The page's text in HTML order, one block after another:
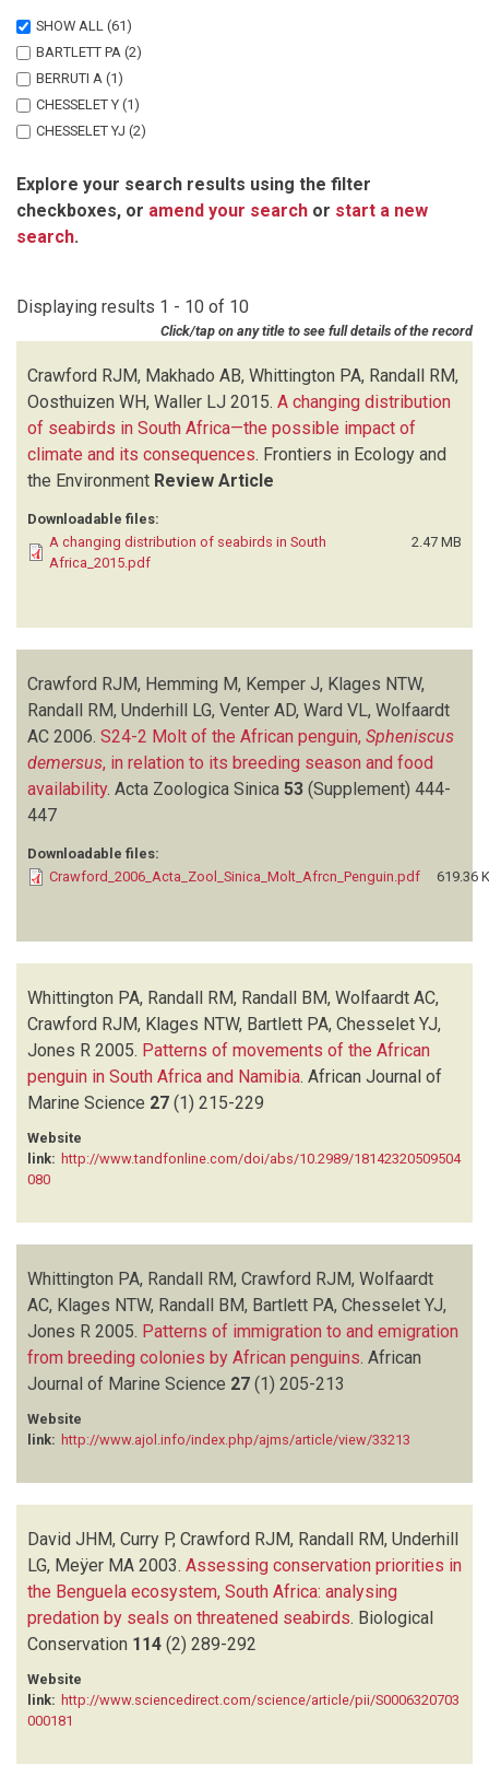
SHOW ALL (61)
BARTLETT PA (2)
BERRUTI A (1)
CHESSELET Y (1)
CHESSELET YJ (2)
CRAWFORD RJM (7)
CURRY P (1)
DAVID JHM
HOFMEYR JH (1)
JONES R (2)
KEMPER J (1)
KLAGES NTW (4)
KOMEN J
(1)
MAKHADO AB
MEYER MA
RANDALL BM (4)
RANDALL RM (10)
VENTER AD (1)
WARD VL (1)
WHITTINGTON PA (3)
WILLIAMS AJ (3)
WOLFAARDT AC (3)
Explore your search results using the filter
checkboxes, or amend your search or start a new
search.
Displaying results 1 - 10 of 10
Click/tap on any title to see full details of the record
Crawford RJM, Makhado AB, Whittington PA, Randall RM,
Oosthuizen WH, Waller LJ 2015. A changing distribution
of seabirds in South Africa—the possible impact of
climate and its consequences. Frontiers in Ecology and
the Environment Review Article
Downloadable files:
A changing distribution of seabirds in South
Africa_2015.pdf
2.47 MB
Crawford RJM, Hemming M, Kemper J, Klages NTW,
Randall RM, Underhill LG, Venter AD, Ward VL, Wolfaardt
AC 2006. S24-2 Molt of the African penguin, Spheniscus
demersus, in relation to its breeding season and food
availability. Acta Zoologica Sinica 53 (Supplement) 444-
447
Downloadable files:
Crawford_2006_Acta_Zool_Sinica_Molt_Afrcn_Penguin.pdf
619.36
Whittington PA, Randall RM, Randall BM, Wolfaardt AC,
Crawford RJM, Klages NTW, Bartlett PA, Chesselet YJ,
Jones R 2005. Patterns of movements of the African
penguin in South Africa and Namibia. African Journal of
Marine Science 27 (1) 215-229
Website
link: http://www.tandfonline.com/doi/abs/10.2989/18142320509504
080
Whittington PA, Randall RM, Crawford RJM, Wolfaardt
AC, Klages NTW, Randall BM, Bartlett PA, Chesselet YJ,
Jones R 2005. Patterns of immigration to and emigration
from breeding colonies by African penguins African
Journal of Marine Science 27 (1) 205-213
Website
link: http://www.ajol.info/index.php/ajms/article/view/33213
David JHM, Curry P, Crawford RJM, Randall RM, Underhill
LG, Meÿer MA 2003. Assessing conservation priorities in
the Benguela ecosystem, South Africa: analysing
predation by seals on threatened seabirds. Biological
Conservation 114 (2) 289-292
Website
link: http://www.sciencedirect.com/science/article/pii/S0006320703
000181